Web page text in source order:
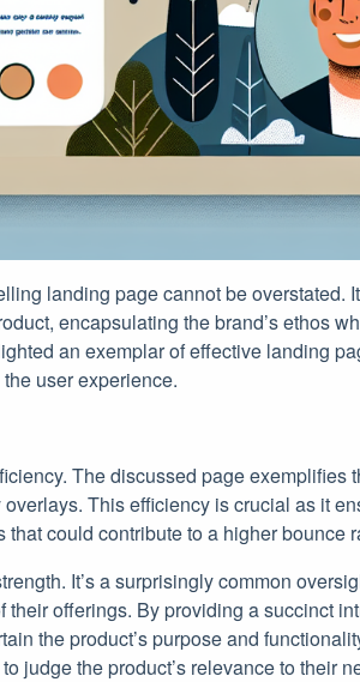
landing page cannot be overstated.
encapsulating the brand’s ethos
an exemplar of effective landing
user experience.
The discussed page exemplifies
This efficiency is crucial as it
could contribute to a higher bounce
It’s a surprisingly common
offerings. By providing a succinct
the product’s purpose and
judge the product’s relevance to their